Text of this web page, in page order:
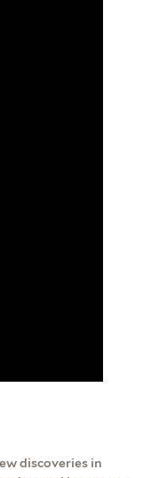
discoveries in